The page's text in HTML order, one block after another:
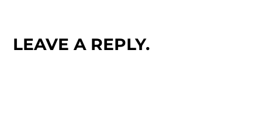
LEAVE A REPLY.